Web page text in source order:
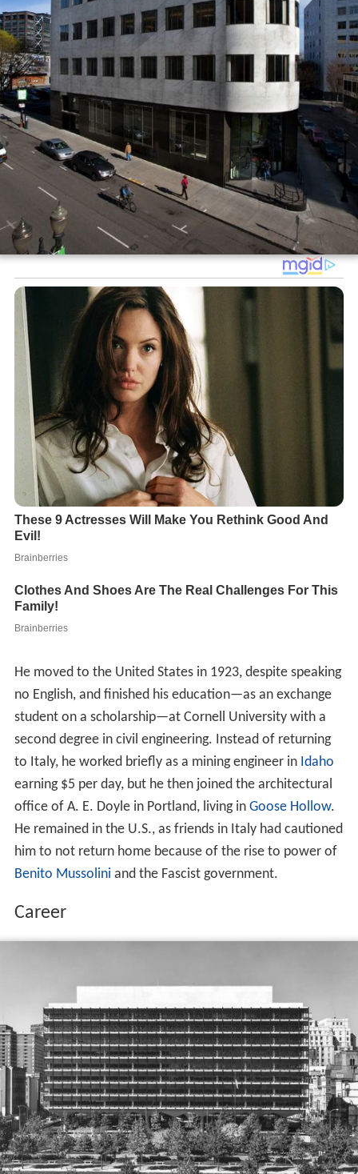
He moved to the United States in 1923, despite speaking
no English, and finished his education—as an exchange
student on a scholarship—at Cornell University with a
second degree in civil engineering. Instead of returning
to Italy, he worked briefly as a mining engineer in Idaho
earning $5 per day, but he then joined the architectural
office of A. E. Doyle in Portland, living in Goose Hollow.
He remained in the U.S., as friends in Italy had cautioned
him to not return home because of the rise to power of
Benito Mussolini and the Fascist government.
Career